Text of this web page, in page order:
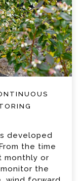
developed
the time
monthly or
the